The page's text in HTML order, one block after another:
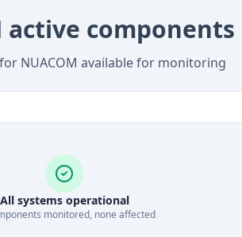
active components
NUACOM available for monitoring
All systems operational
s monitored, none affected